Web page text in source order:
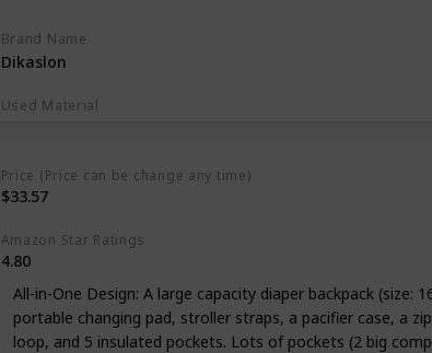
Brand Name
Dikaslon
Used Material
Price (Price can be change any time)
$33.57
Amazon Star Ratings
4.80
All-in-One Design: A large capacity diaper backpack (size:
portable changing pad, stroller straps, a pacifier case, a
loop, and 5 insulated pockets. Lots of pockets (2 big